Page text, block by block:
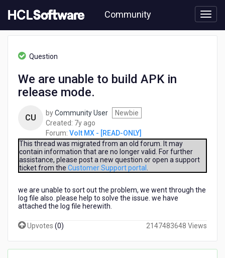
to
content
Community
[READ-
mode.
Question
We are unable to build APK in
release mode.
CU byCommunity User
Newbie
Created: 7y ago
years
ago
Forum: Volt MX - [READ-ONLY]
This thread was migrated from an old forum. It may
contain information that are no longer valid. For further
assistance, please post a new question or open a support
ticket from the Customer Support portal
we are unable to sort out the problem, we went through the
log file also. please help to solve the issue. we have
attached the log file herewith.
Upvotes (0) 2147483648 Views